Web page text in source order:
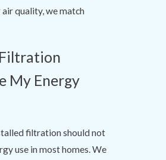
quality, we match
My Energy
filtration should not
use in most homes. We